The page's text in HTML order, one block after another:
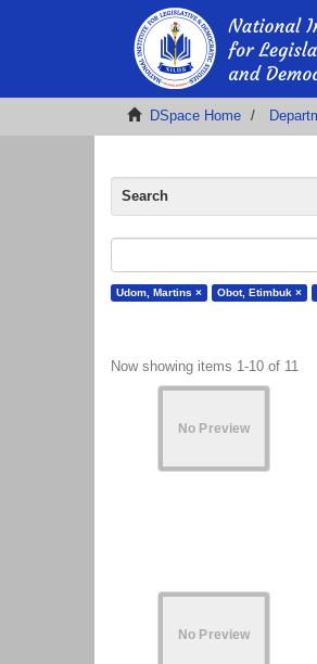
DSpace Home
Search
Udom, Martins × Obot, Etimbuk ×
Now showing items 1-10 of 11